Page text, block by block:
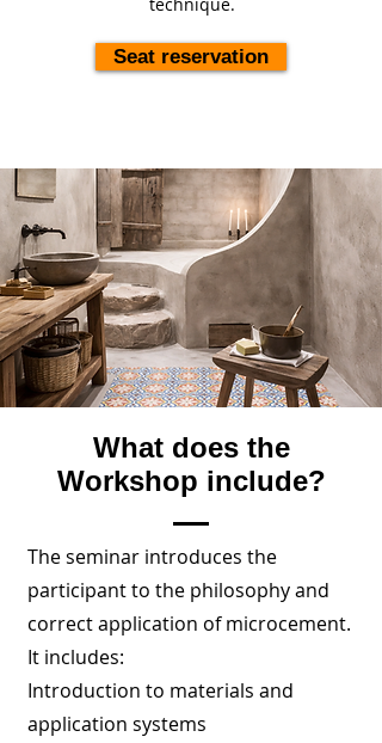
technique.
Seat reservation
What does the
Workshop include?
The seminar introduces the
participant to the philosophy and
correct application of microcement.
It includes:
Introduction to materials and
application systems